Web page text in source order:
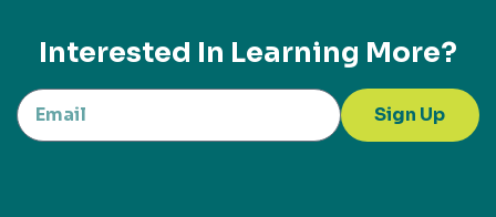
Interested In Learning More?
Sign Up